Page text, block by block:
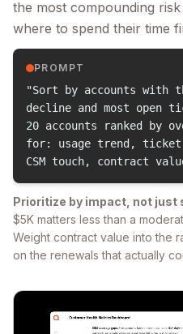
the most compounding
where to spend their time
PROMPT
"Sort by accounts with
decline and most open
20 accounts ranked by
for: usage trend,
CSM touch, contract
Prioritize by impact, not just
$5K matters less than a
Weight contract value into the
on the renewals that actually